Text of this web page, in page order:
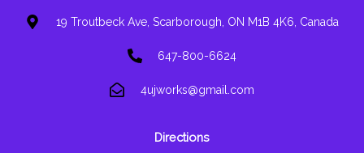
19 Troutbeck Ave, Scarborough, ON M1B 4K6, Canada
647-800-6624
4ujworks@gmail.com
Directions